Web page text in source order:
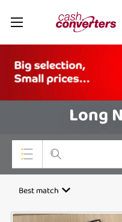
Cash
Converters
Home
Long
Top Categories
Best match